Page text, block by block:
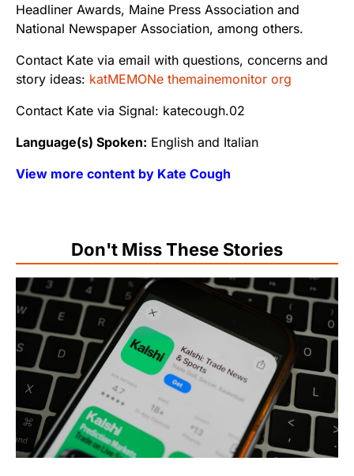
Headliner Awards, Maine Press Association and
National Newspaper Association, among others.
Contact Kate via email with questions, concerns and
story ideas: katMEMONe themainemonitor org
Contact Kate via Signal: katecough.02
Language(s) Spoken: English and Italian
View more content by Kate Cough
Don't Miss These Stories